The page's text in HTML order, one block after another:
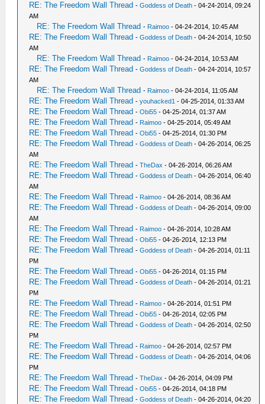
RE: The Freedom Wall Thread -Goddess of Death - 04-24-2014, 09:24
AM
RE: The Freedom Wall Thread - Raimoo - 04-24-2014, 10:45 AM
RE: The Freedom Wall Thread -Goddess of Death - 04-24-2014, 10:50
AM
RE: The Freedom Wall Thread - Raimoo - 04-24-2014, 10:53 AM
RE: The Freedom Wall Thread -Goddess of Death - 04-24-2014, 10:57
AM
RE: The Freedom Wall Thread - Raimoo - 04-24-2014, 11:05 AM
RE: The Freedom Wall Thread -youhacked1 - 04-25-2014, 01:33 AM
RE: The Freedom Wall Thread -Obi55 - 04-25-2014, 01:37 AM
RE: The Freedom Wall Thread - Raimoo - 04-25-2014, 05:49 AM
RE: The Freedom Wall Thread -Obi55 - 04-25-2014, 01:30 PM
RE: The Freedom Wall Thread -Goddess of Death - 04-26-2014, 06:25
AM
RE: The Freedom Wall Thread -TheDax - 04-26-2014, 06:26 AM
RE: The Freedom Wall Thread -Goddess of Death - 04-26-2014, 06:40
AM
RE: The Freedom Wall Thread - Raimoo - 04-26-2014, 08:36 AM
RE: The Freedom Wall Thread -Goddess of Death - 04-26-2014, 09:00
AM
RE: The Freedom Wall Thread - Raimoo - 04-26-2014, 10:28 AM
RE: The Freedom Wall Thread -Obi55 - 04-26-2014, 12:13 PM
RE: The Freedom Wall Thread -Goddess of Death - 04-26-2014, 01:11
PM
RE: The Freedom Wall Thread -Obi55 - 04-26-2014, 01:15 PM
RE: The Freedom Wall Thread -Goddess of Death - 04-26-2014, 01:21
PM
RE: The Freedom Wall Thread - Raimoo - 04-26-2014, 01:51 PM
RE: The Freedom Wall Thread -Obi55 - 04-26-2014, 02:05 PM
RE: The Freedom Wall Thread -Goddess of Death - 04-26-2014, 02:50
PM
RE: The Freedom Wall Thread - Raimoo - 04-26-2014, 02:57 PM
RE: The Freedom Wall Thread -Goddess of Death - 04-26-2014, 04:06
PM
RE: The Freedom Wall Thread -TheDax - 04-26-2014, 04:09 PM
RE: The Freedom Wall Thread -Obi55 - 04-26-2014, 04:18 PM
RE: The Freedom Wall Thread -Goddess of Death - 04-26-2014, 04:20